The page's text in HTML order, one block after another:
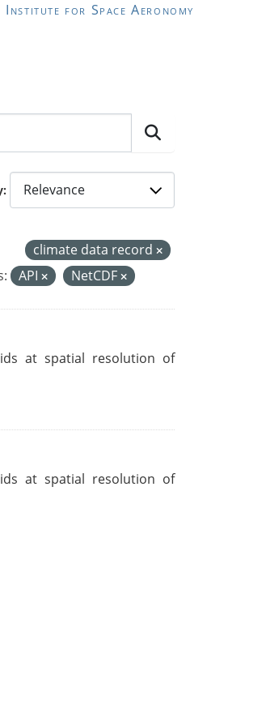
Institute for Space Aeronomy
climate data record
API NetCDF
at spatial resolution of
at spatial resolution of